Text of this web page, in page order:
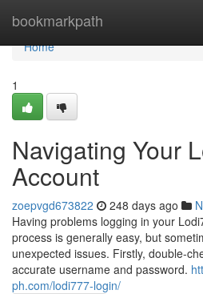
bookmarkpath
Home
Home
1
Navigating Your
Account
zoepvgd673822 248 days ago
Having problems logging in your
process is generally easy, but
unexpected issues. Firstly, double-
accurate username and password.
ph.com/lodi777-login/